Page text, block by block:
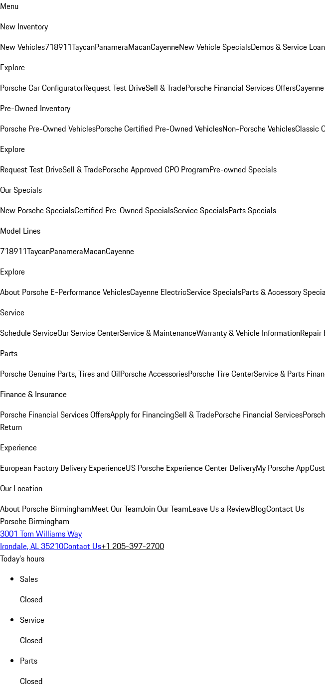
Menu
New Inventory
New Vehicles718911TaycanPanameraMacanCayenneNew Vehicle SpecialsDemos & Service
Explore
Porsche Car ConfiguratorRequest Test DriveSell & TradePorsche Financial Services Offers
Pre-Owned Inventory
Porsche Pre-Owned VehiclesPorsche Certified Pre-Owned VehiclesNon-Porsche VehiclesClassic
Explore
Request Test DriveSell & TradePorsche Approved CPO ProgramPre-owned Specials
Our Specials
New Porsche SpecialsCertified Pre-Owned SpecialsService SpecialsParts Specials
Model Lines
718911TaycanPanameraMacanCayenne
Explore
About Porsche E-Performance VehiclesCayenne ElectricService SpecialsParts & Accessory
Service
Schedule ServiceOur Service CenterService & MaintenanceWarranty & Vehicle InformationRepair
Parts
Porsche Genuine Parts, Tires and OilPorsche AccessoriesPorsche Tire CenterService & Parts
Finance & Insurance
Porsche Financial Services OffersApply for FinancingSell & TradePorsche Financial Services
Return
Experience
European Factory Delivery ExperienceUS Porsche Experience Center DeliveryMy Porsche App
Our Location
About Porsche BirminghamMeet Our TeamJoin Our TeamLeave Us a ReviewBlogContact Us
Porsche Birmingham
3001 Tom Williams Way
Irondale, AL 35210Contact Us+1 205-397-2700
Today's hours
Sales
Closed
Service
Closed
Parts
Closed